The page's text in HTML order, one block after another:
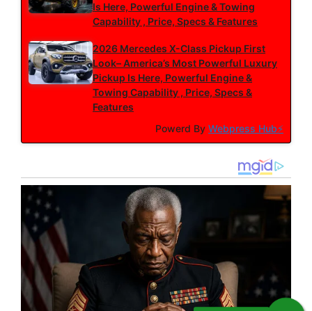
Is Here, Powerful Engine & Towing
Capability , Price, Specs & Features
2026 Mercedes X-Class Pickup First
Look– America’s Most Powerful Luxury
Pickup Is Here, Powerful Engine &
Towing Capability , Price, Specs &
Features
Powerd By Webpress Hub⚡